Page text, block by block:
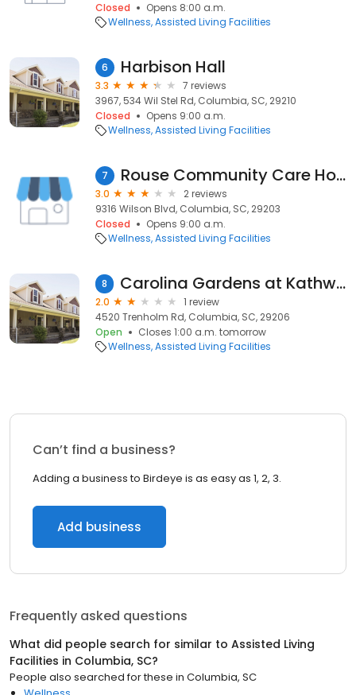
Closed
Opens 8:00 a.m.
Wellness Assisted Living Facilities
6 Harbison Hall
3.3
7 reviews
3967, 534 Wil Stel Rd, Columbia, SC, 29210
Closed
Opens 9:00 a.m.
Wellness Assisted Living Facilities
7 Rouse Community Care Home
3.0
2 reviews
9316 Wilson Blvd, Columbia, SC, 29203
Closed
Opens 9:00 a.m.
Wellness Assisted Living Facilities
8 Carolina Gardens at Kathwood
2.0
1 review
4520 Trenholm Rd, Columbia, SC, 29206
Open
Closes 1:00 a.m. tomorrow
Wellness Assisted Living Facilities
Can’t find a business?
Adding a business to Birdeye is as easy as 1, 2, 3.
Add business
Frequently asked questions
What did people search for similar to Assisted Living
Facilities in Columbia, SC?
People also searched for these in Columbia, SC